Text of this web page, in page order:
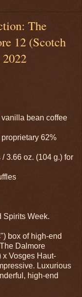
The
12 (Scotch
bean coffee
62%
3.66 oz. (104 g.) for
Spirits Week.
box of high-end
Dalmore
x Vosges Haut-
Luxurious
high-end